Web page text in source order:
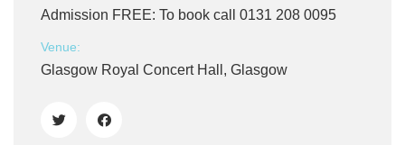
Admission FREE: To book call 0131 208 0095
Venue:
Glasgow Royal Concert Hall, Glasgow